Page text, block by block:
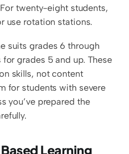
twenty-eight students,
use rotation stations.
suits grades 6 through
for grades 5 and up. These
skills, not content
for students with severe
you’ve prepared the
Learning